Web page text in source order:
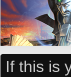
If this is